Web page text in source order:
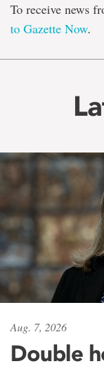
To receive news
to Gazette Now.
Aug. 7, 2026
Double